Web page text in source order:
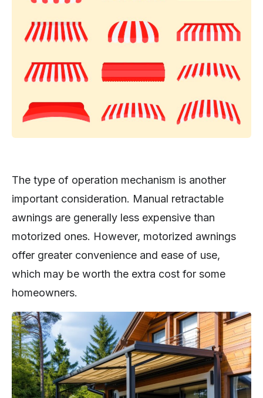
The type of operation mechanism is another
important consideration. Manual retractable
awnings are generally less expensive than
motorized ones. However, motorized awnings
offer greater convenience and ease of use,
which may be worth the extra cost for some
homeowners.